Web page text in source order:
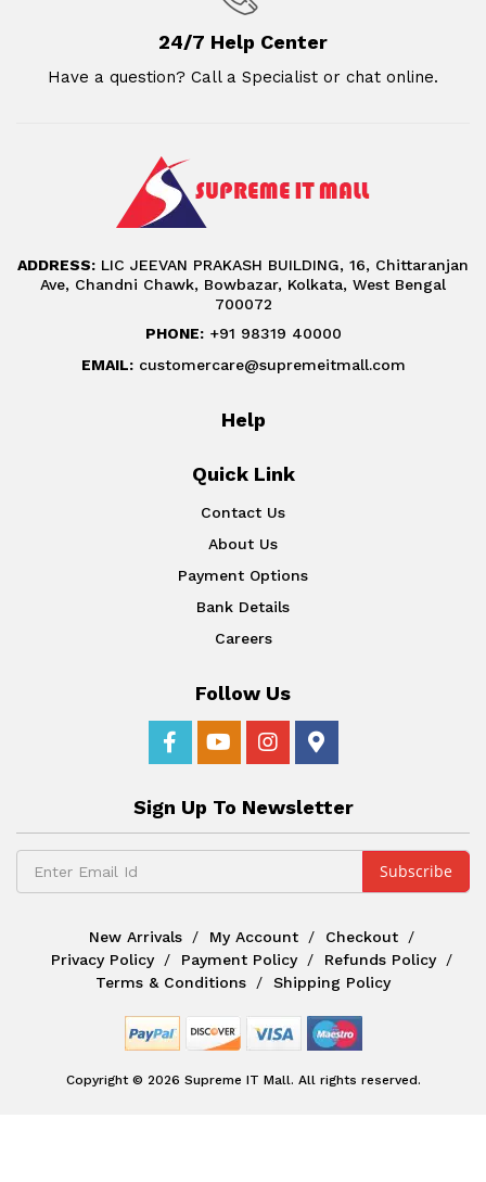
24/7 Help Center
Have a question? Call a Specialist or chat online.
ADDRESS: LIC JEEVAN PRAKASH BUILDING, 16, Chittaranjan
Ave, Chandni Chawk, Bowbazar, Kolkata, West Bengal
700072
PHONE:+91 98319 40000
EMAIL:customercare@supremeitmall.com
Help
Quick Link
Contact Us
About Us
Payment Options
Bank Details
Careers
Follow Us
Sign Up To Newsletter
New Arrivals My Account
Checkout
Privacy Policy
Payment Policy
Refunds Policy
Terms & Conditions
Shipping Policy
Copyright © 2026 Supreme IT Mall. All rights reserved.